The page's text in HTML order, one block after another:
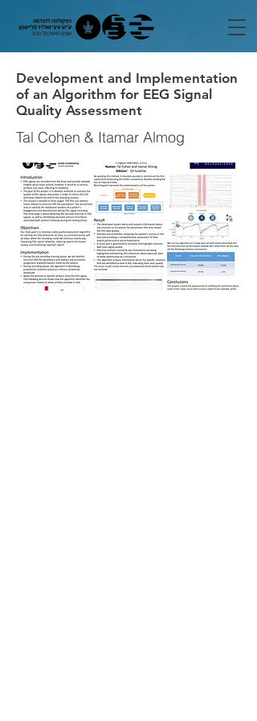
Development and Implementation
of an Algorithm for EEG Signal
Quality Assessment
Tal Cohen & Itamar Almog